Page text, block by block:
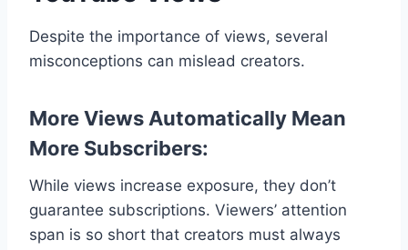
Despite the importance of views, several
misconceptions can mislead creators.
More Views Automatically Mean
More Subscribers:
While views increase exposure, they don’t
guarantee subscriptions. Viewers’ attention
span is so short that creators must always